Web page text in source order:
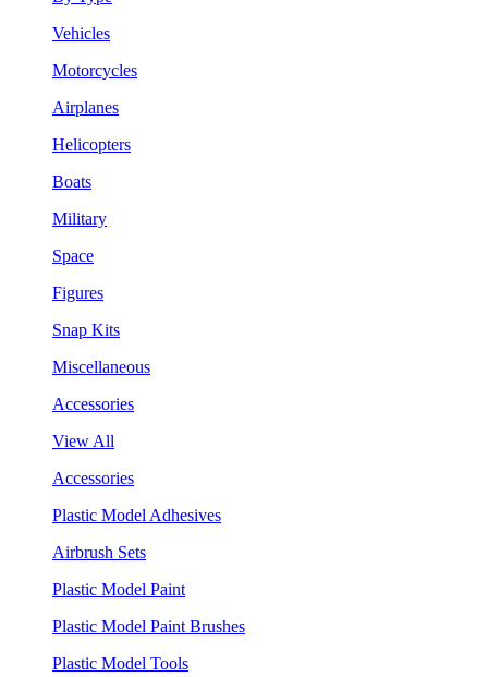
Vehicles
Motorcycles
Airplanes
Helicopters
Boats
Military
Space
Figures
Snap Kits
Miscellaneous
Accessories
View All
Accessories
Plastic Model Adhesives
Airbrush Sets
Plastic Model Paint
Plastic Model Paint Brushes
Plastic Model Tools